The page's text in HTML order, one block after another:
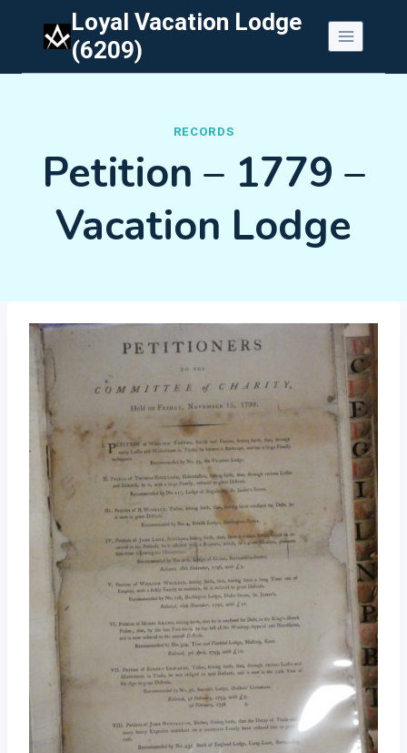
content
Loyal Vacation Lodge
(6209)
RECORDS
Petition – 1779 –
Vacation Lodge